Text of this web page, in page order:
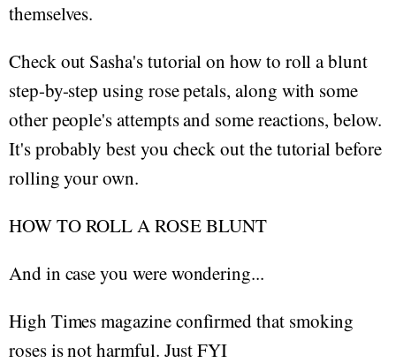
themselves.
Check out Sasha's tutorial on how to roll a blunt
step-by-step using rose petals, along with some
other people's attempts and some reactions, below.
It's probably best you check out the tutorial before
rolling your own.
HOW TO ROLL A ROSE BLUNT
And in case you were wondering...
High Times magazine confirmed that smoking
roses is not harmful. Just FYI